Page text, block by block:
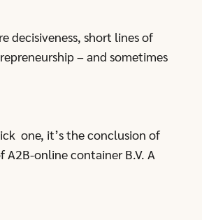
decisiveness, short lines of
– and sometimes
one, it’s the conclusion of
online container B.V. A